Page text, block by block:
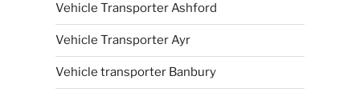
Vehicle Transporter Ashford
Vehicle Transporter Ayr
Vehicle transporter Banbury